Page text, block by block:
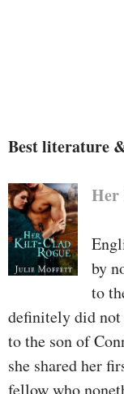
Best literature
Her
by
to
definitely did not
to the son of
she shared her